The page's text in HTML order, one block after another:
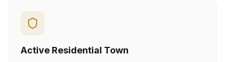
Active Residential Town